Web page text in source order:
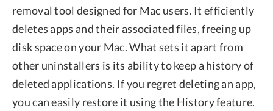
removal tool designed for Mac users. It efficiently
deletes apps and their associated files, freeing up
disk space on your Mac. What sets it apart from
other uninstallers is its ability to keep a history of
deleted applications. If you regret deleting an app,
you can easily restore it using the History feature.